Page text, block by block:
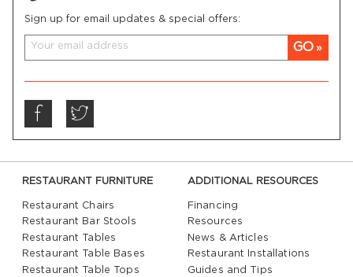
Sign up for email updates & special offers:
GO
RESTAURANT FURNITURE
Restaurant Chairs
Restaurant Bar Stools
Restaurant Tables
Restaurant Table Bases
Restaurant Table Tops
ADDITIONAL RESOURCES
Financing
Resources
News & Articles
Restaurant Installations
Guides and Tips